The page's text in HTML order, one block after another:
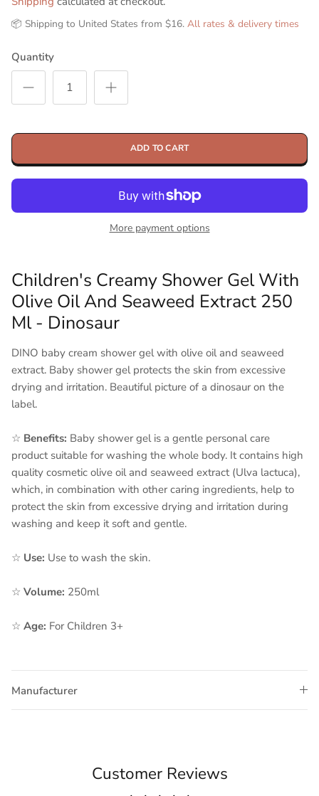
📦 Shipping to United States from $16. All rates & delivery times
Quantity
ADD TO CART
More payment options
Children's Creamy Shower Gel With
Olive Oil And Seaweed Extract 250
Ml - Dinosaur
DINO baby cream shower gel with olive oil and seaweed
extract. Baby shower gel protects the skin from excessive
drying and irritation. Beautiful picture of a dinosaur on the
label.
☆ Benefits: Baby shower gel is a gentle personal care
product suitable for washing the whole body. It contains high
quality cosmetic olive oil and seaweed extract (Ulva lactuca),
which, in combination with other caring ingredients, help to
protect the skin from excessive drying and irritation during
washing and keep it soft and gentle.
☆ Use: Use to wash the skin.
☆ Volume: 250ml
☆ Age: For Children 3+
Manufacturer
Customer Reviews